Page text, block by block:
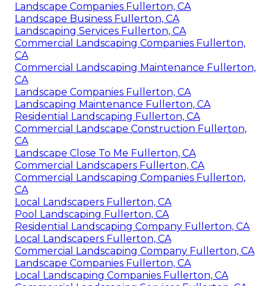
Landscape Companies Fullerton, CA
Landscape Business Fullerton, CA
Landscaping Services Fullerton, CA
Commercial Landscaping Companies Fullerton,
CA
Commercial Landscaping Maintenance Fullerton,
CA
Landscape Companies Fullerton, CA
Landscaping Maintenance Fullerton, CA
Residential Landscaping Fullerton, CA
Commercial Landscape Construction Fullerton,
CA
Landscape Close To Me Fullerton, CA
Commercial Landscapers Fullerton, CA
Commercial Landscaping Companies Fullerton,
CA
Local Landscapers Fullerton, CA
Pool Landscaping Fullerton, CA
Residential Landscaping Company Fullerton, CA
Local Landscapers Fullerton, CA
Commercial Landscaping Company Fullerton, CA
Landscape Companies Fullerton, CA
Local Landscaping Companies Fullerton, CA